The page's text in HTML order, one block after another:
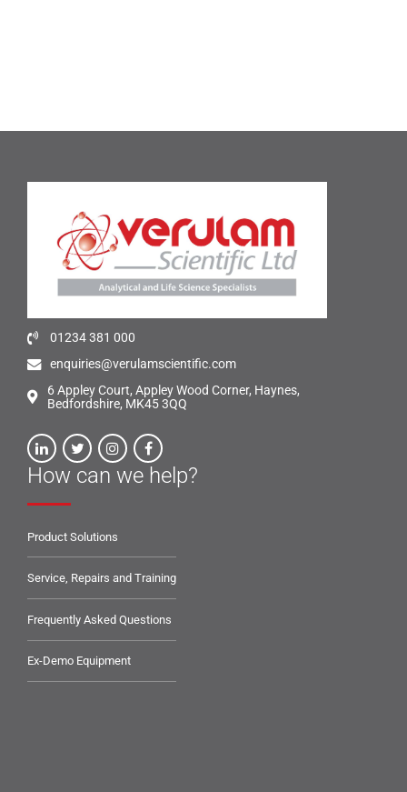
01234 381 000
enquiries@verulamscientific.com
6 Appley Court, Appley Wood Corner, Haynes,
Bedfordshire, MK45 3QQ
How can we help?
Product Solutions
Service, Repairs and Training
Frequently Asked Questions
Ex-Demo Equipment